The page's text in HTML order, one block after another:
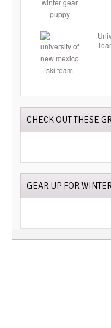
CHECK OUT THESE
GEAR UP FOR